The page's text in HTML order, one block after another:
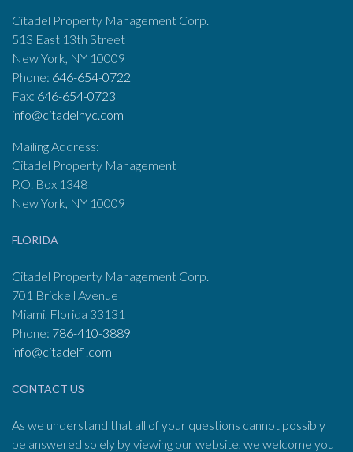
Citadel Property Management Corp.
513 East 13th Street
New York, NY 10009
Phone: 646-654-0722
Fax: 646-654-0723
info@citadelnyc.com
Mailing Address:
Citadel Property Management
P.O. Box 1348
New York, NY 10009
FLORIDA
Citadel Property Management Corp.
701 Brickell Avenue
Miami, Florida 33131
Phone: 786-410-3889
info@citadelfl.com
CONTACT US
As we understand that all of your questions cannot possibly
be answered solely by viewing our website, we welcome you